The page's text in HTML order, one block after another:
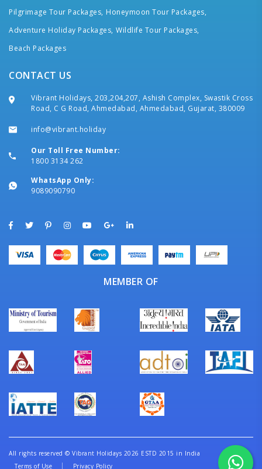
Pilgrimage Tour Packages, Honeymoon Tour Packages,
Adventure Holiday Packages, Wildlife Tour Packages,
Beach Packages
CONTACT US
Vibrant Holidays, 203,204,207, Ashish Complex, Swastik Cross
Road, C G Road, Ahmedabad, Ahmedabad, Gujarat, 380009
info@vibrant.holiday
Our Toll Free Number:
1800 3134 262
WhatsApp Only:
9089090790
MEMBER OF
All rights reserved © Vibrant Holidays 2026 ESTD 2015 in India
Terms of Use
Privacy Policy